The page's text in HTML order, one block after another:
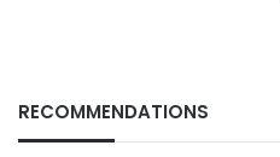
RECOMMENDATIONS